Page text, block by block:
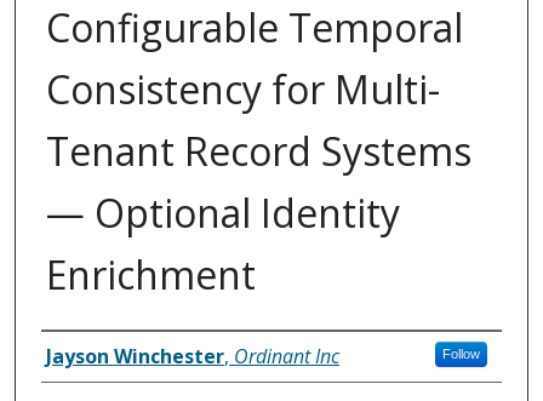
Configurable Temporal
Consistency for Multi-
Tenant Record Systems
— Optional Identity
Enrichment
Inventor(s)
Jayson Winchester, Ordinant Inc Follow